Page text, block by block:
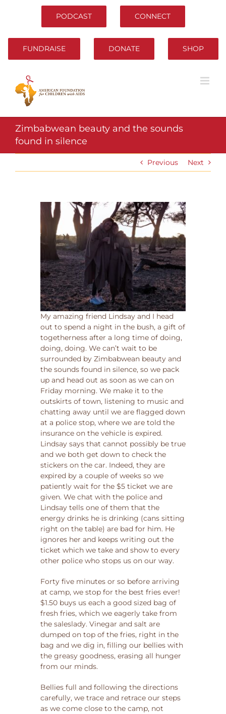
PODCAST CONNECT
FUNDRAISE DONATE SHOP
Zimbabwean beauty and the sounds
found in silence
Previous Next
My amazing friend Lindsay and I head
out to spend a night in the bush, a gift of
togetherness after a long time of doing,
doing, doing. We can’t wait to be
surrounded by Zimbabwean beauty and
the sounds found in silence, so we pack
up and head out as soon as we can on
Friday morning. We make it to the
outskirts of town, listening to music and
chatting away until we are flagged down
at a police stop, where we are told the
insurance on the vehicle is expired.
Lindsay says that cannot possibly be true
and we both get down to check the
stickers on the car. Indeed, they are
expired by a couple of weeks so we
patiently wait for the $5 ticket we are
given. We chat with the police and
Lindsay tells one of them that the
energy drinks he is drinking (cans sitting
right on the table) are bad for him. He
ignores her and keeps writing out the
ticket which we take and show to every
other police who stops us on our way.
Forty five minutes or so before arriving
at camp, we stop for the best fries ever!
$1.50 buys us each a good sized bag of
fresh fries, which we eagerly take from
the saleslady. Vinegar and salt are
dumped on top of the fries, right in the
bag and we dig in, filling our bellies with
the greasy goodness, erasing all hunger
from our minds.
Bellies full and following the directions
carefully, we trace and retrace our steps
as we come close to the camp, not